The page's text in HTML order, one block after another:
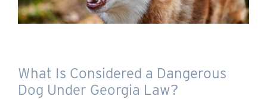
What Is Considered a Dangerous
Dog Under Georgia Law?